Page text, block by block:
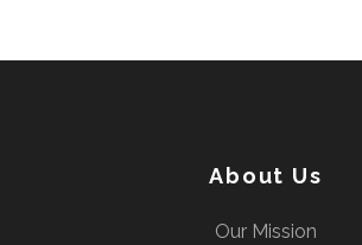
About Us
Our Mission